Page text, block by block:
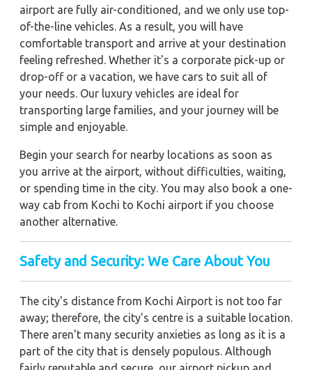
airport are fully air-conditioned, and we only use top-
of-the-line vehicles. As a result, you will have
comfortable transport and arrive at your destination
feeling refreshed. Whether it's a corporate pick-up or
drop-off or a vacation, we have cars to suit all of
your needs. Our luxury vehicles are ideal for
transporting large families, and your journey will be
simple and enjoyable.
Begin your search for nearby locations as soon as
you arrive at the airport, without difficulties, waiting,
or spending time in the city. You may also book a one-
way cab from Kochi to Kochi airport if you choose
another alternative.
Safety and Security: We Care About You
The city's distance from Kochi Airport is not too far
away; therefore, the city's centre is a suitable location.
There aren't many security anxieties as long as it is a
part of the city that is densely populous. Although